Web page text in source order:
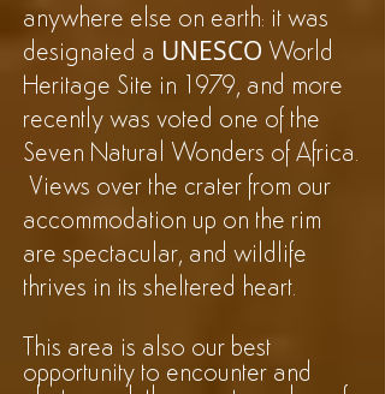
anywhere else on earth: it was
designated a UNESCO World
Heritage Site in 1979, and more
recently was voted one of the
Seven Natural Wonders of Africa.
Views over the crater from our
accommodation up on the rim
are spectacular, and wildlife
thrives in its sheltered heart.
This area is also our best
opportunity to encounter and